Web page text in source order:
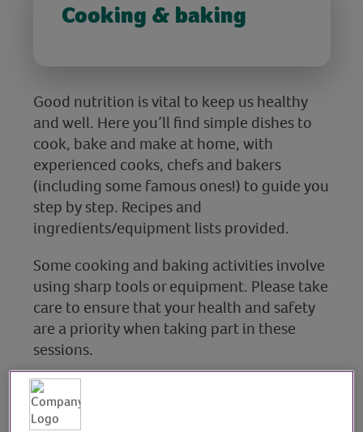
Cooking & baking
Good nutrition is vital to keep us healthy
and well. Here you’ll find simple dishes to
cook, bake and make at home, with
experienced cooks, chefs and bakers
(including some famous ones!) to guide you
step by step. Recipes and
ingredients/equipment lists provided.
Some cooking and baking activities involve
using sharp tools or equipment. Please take
care to ensure that your health and safety
are a priority when taking part in these
sessions.
Baking & sweet treats